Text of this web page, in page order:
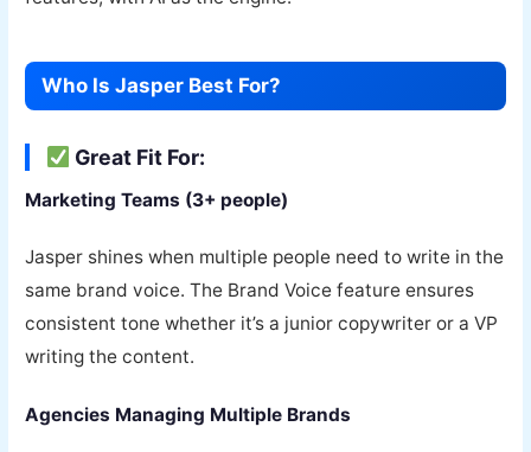
Who Is Jasper Best For?
Great Fit For:
Marketing Teams (3+ people)
Jasper shines when multiple people need to write in the
same brand voice. The Brand Voice feature ensures
consistent tone whether it’s a junior copywriter or a VP
writing the content.
Agencies Managing Multiple Brands